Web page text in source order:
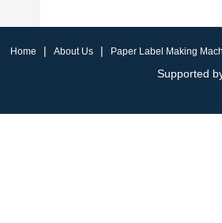
Home | About Us | Paper Label Making
Supported